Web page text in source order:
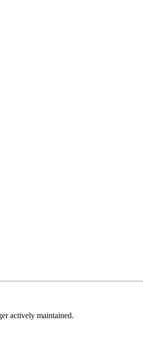
actively maintained.